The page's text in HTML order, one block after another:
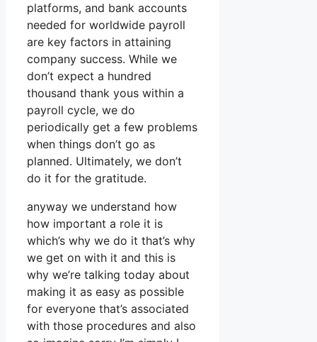
platforms, and bank accounts
needed for worldwide payroll
are key factors in attaining
company success. While we
don’t expect a hundred
thousand thank yous within a
payroll cycle, we do
periodically get a few problems
when things don’t go as
planned. Ultimately, we don’t
do it for the gratitude.
anyway we understand how
how important a role it is
which’s why we do it that’s why
we get on with it and this is
why we’re talking today about
making it as easy as possible
for everyone that’s associated
with those procedures and also